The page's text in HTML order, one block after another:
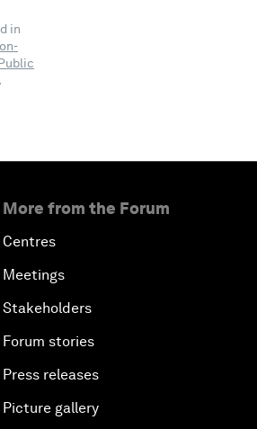
in
.
More from the Forum
Centres
Meetings
Stakeholders
Forum stories
Press releases
Picture gallery